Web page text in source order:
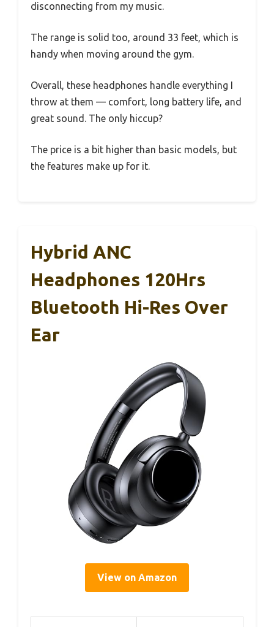
disconnecting from my music.
The range is solid too, around 33 feet, which is
handy when moving around the gym.
Overall, these headphones handle everything I
throw at them — comfort, long battery life, and
great sound. The only hiccup?
The price is a bit higher than basic models, but
the features make up for it.
Hybrid ANC
Headphones 120Hrs
Bluetooth Hi-Res Over
Ear
View on Amazon